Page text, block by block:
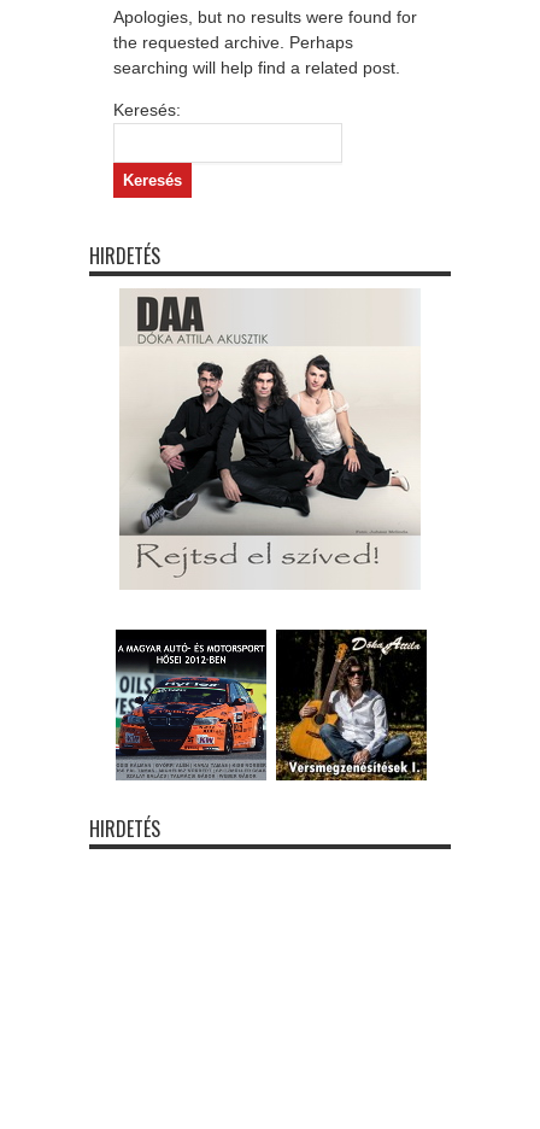
Apologies, but no results were found for
the requested archive. Perhaps
searching will help find a related post.
Keresés:
HIRDETÉS
HIRDETÉS